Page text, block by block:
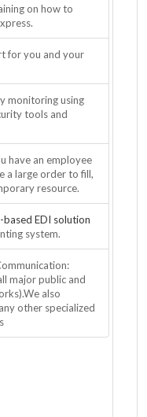
on how to
for you and your
monitoring using
tools and
have an employee
a large order to fill,
resource.
based EDI solution
system.
major public and
also
other specialized